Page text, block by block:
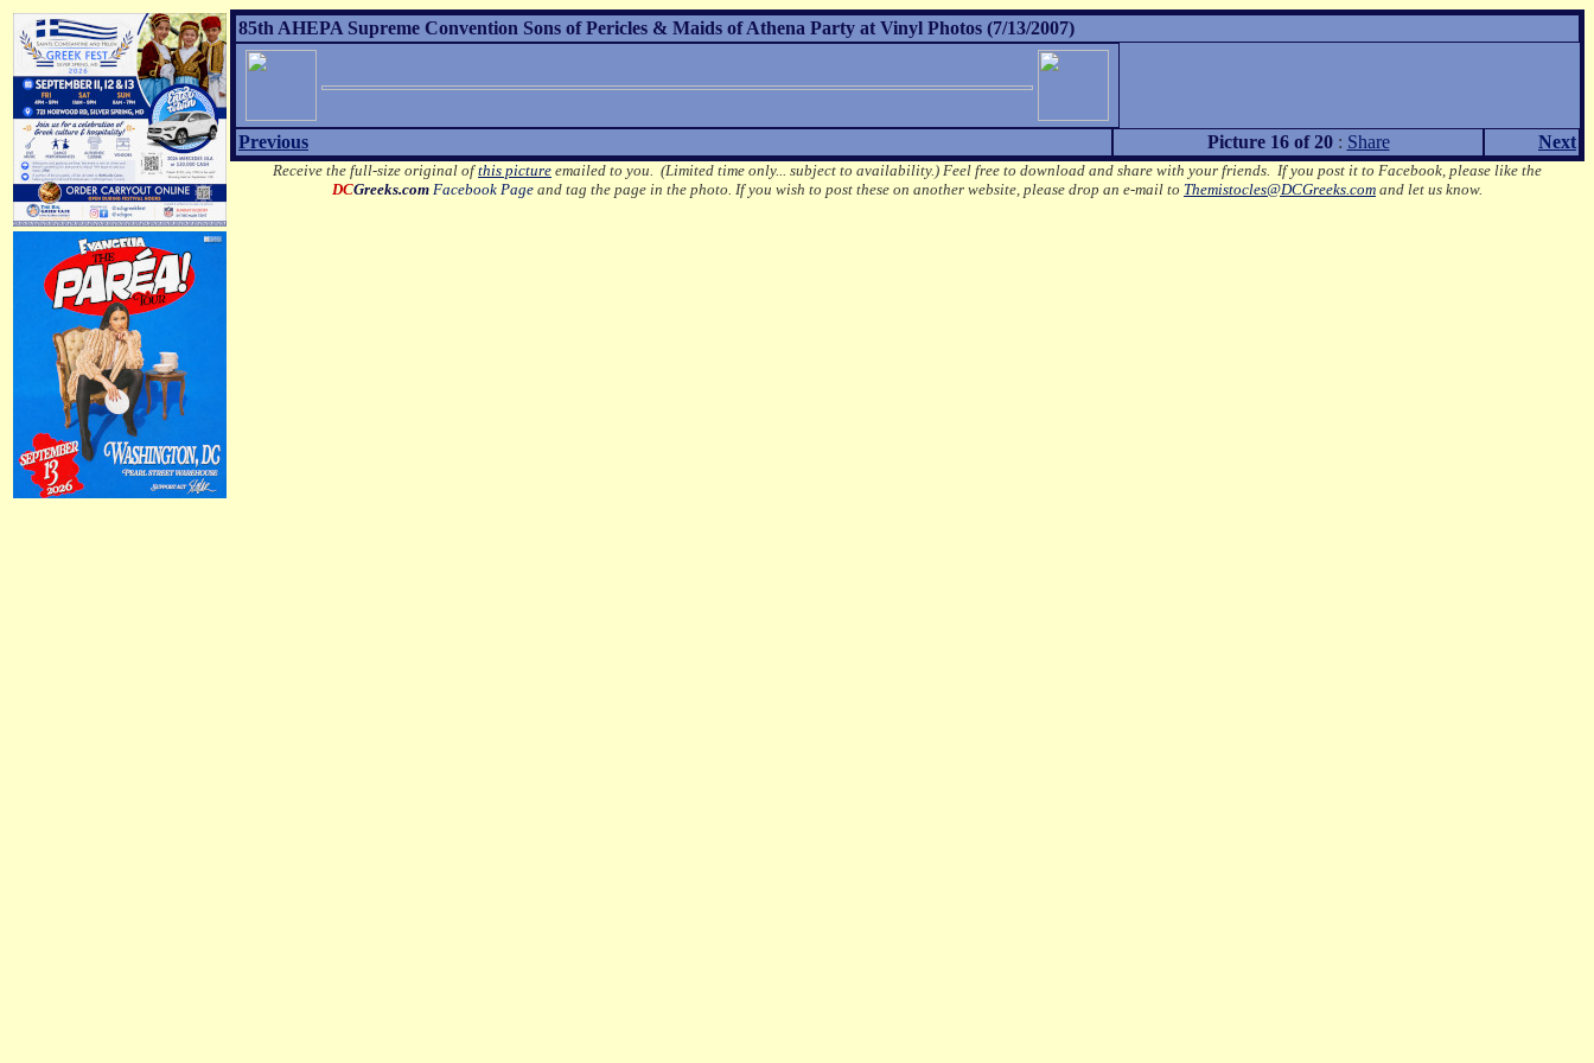
85th AHEPA Supreme Convention Sons of Pericles & Maids of Athena Party at Vinyl Photos (7/13/2007)
Previous Picture 16 of 20: Share Next
Receive the full-size original ofthis picture emailed to you. (Limited time only... subject to availability.) Feel free to download and share with your friends. If you post it to Facebook, please like the
DCGreeks.com Facebook Page and tag the page in the photo. If you wish to post these on another website, please drop an e-mail to Themistocles@DCGreeks.com and let us know.